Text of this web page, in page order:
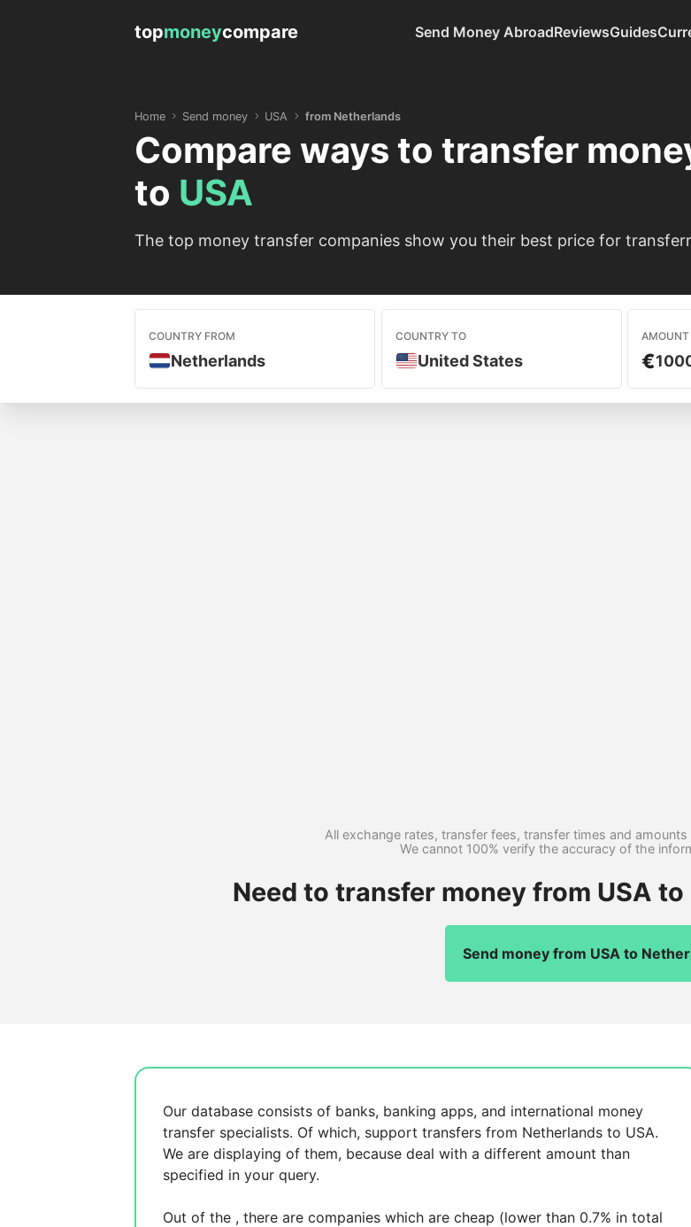
topmoneycompare Send Money AbroadReviewsGuides
Home Send money USA from Netherlands
Compare ways to transfer
to USA
The top money transfer companies show you their best price for
COUNTRY FROM
Netherlands
COUNTRY TO
United States
AMOUNT
€
All exchange rates, transfer fees, transfer times and
We cannot 100% verify the accuracy of the
Need to transfer money from USA
Send money from USA to
Our database consists of banks, banking apps, and international money
transfer specialists. Of which, support transfers from Netherlands to USA.
We are displaying of them, because deal with a different amount than
specified in your query.
Out of the , there are companies which are cheap (lower than 0.7% in total